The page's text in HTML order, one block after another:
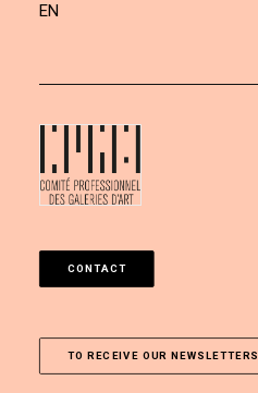
EN
CONTACT
TO RECEIVE OUR NEWSLETTERS